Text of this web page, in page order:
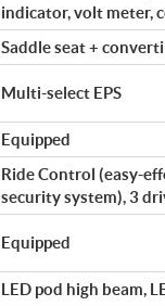
indicator, volt meter,
Saddle seat +
Multi-select EPS
Equipped
Ride Control (easy-
security system), 3
Equipped
LED pod high beam,